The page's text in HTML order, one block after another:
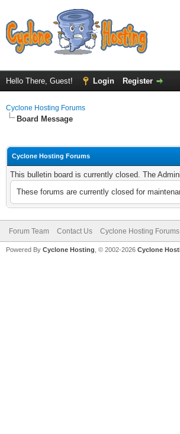
Hello There, Guest! Login Register
Cyclone Hosting Forums
Board Message
Cyclone Hosting Forums
This bulletin board is currently closed. The
These forums are currently closed for
Forum Team Contact Us Cyclone Hosting Forums
Powered By Cyclone Hosting, © 2002-2026 Cyclone